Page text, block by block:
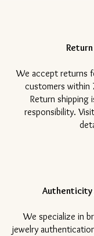
​We accept returns
customers within
Return shipping
responsibility.
Authenticity
We specialize in
jewelry